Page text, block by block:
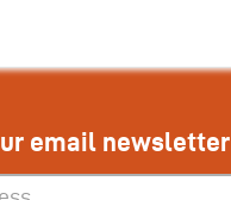
email newsletter